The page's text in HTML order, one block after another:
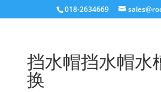
018-2634669
挡水帽挡水帽水
换